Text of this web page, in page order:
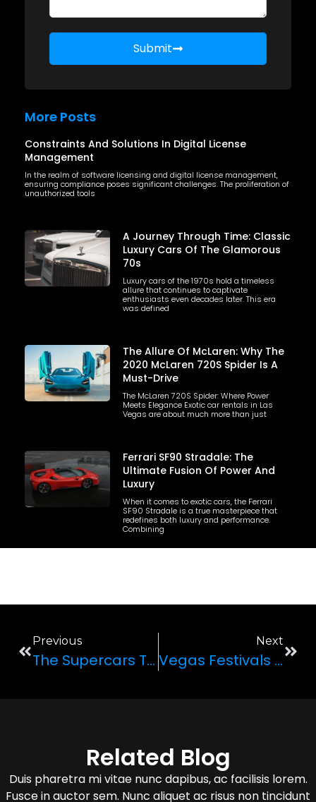
Submit
More Posts
Constraints And Solutions In Digital License
Management
In the realm of software licensing and digital license management,
ensuring compliance poses significant challenges. The proliferation of
unauthorized tools
A Journey Through Time: Classic
Luxury Cars Of The Glamorous
70s
Luxury cars of the 1970s hold a timeless
allure that continues to captivate
enthusiasts even decades later. This era
was defined
The Allure Of McLaren: Why The
2020 McLaren 720S Spider Is A
Must-Drive
The McLaren 720S Spider: Where Power
Meets Elegance Exotic car rentals in Las
Vegas are about much more than just
Ferrari SF90 Stradale: The
Ultimate Fusion Of Power And
Luxury
When it comes to exotic cars, the Ferrari
SF90 Stradale is a true masterpiece that
redefines both luxury and performance.
Combining
Previous
The Supercars That Are Still Making The List In 2020
Next
Vegas Festivals And Parties To Hit This Spring Break
Related Blog
Duis pharetra mi vitae nunc dapibus, ac facilisis lorem.
Fusce in auctor sem. Nunc aliquet ac risus non tincidunt